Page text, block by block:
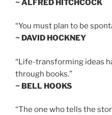
~ ALFRED HITCHCOCK
“You must plan to be
~ DAVID HOCKNEY
“Life-transforming ideas
through books.”
~ BELL HOOKS
“The one who tells the